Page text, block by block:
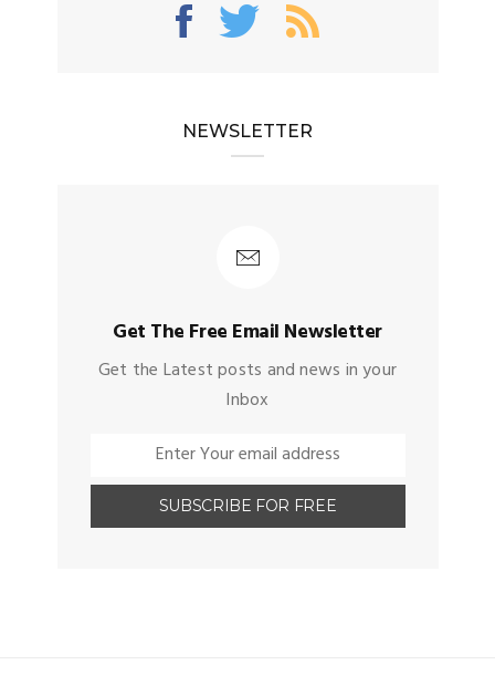
NEWSLETTER
Get The Free Email Newsletter
Get the Latest posts and news in your
Inbox